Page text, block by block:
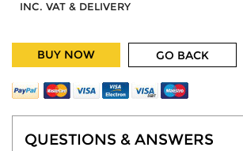
INC. VAT & DELIVERY
BUY NOW GO BACK
QUESTIONS & ANSWERS